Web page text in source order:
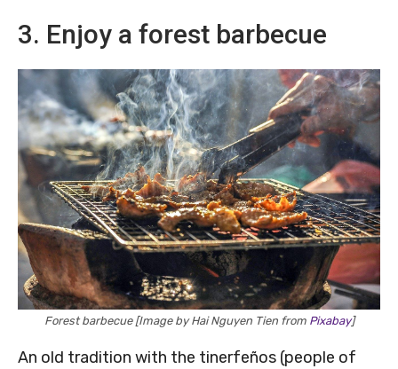
3. Enjoy a forest barbecue
Forest barbecue [Image by Hai Nguyen Tien from Pixabay]
An old tradition with the tinerfeños (people of